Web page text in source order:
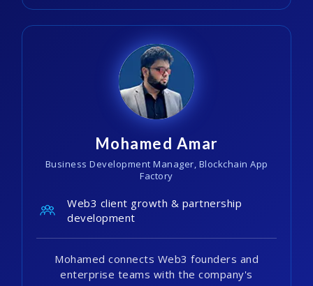
Mohamed Amar
Business Development Manager, Blockchain App
Factory
Web3 client growth & partnership
development
Mohamed connects Web3 founders and
enterprise teams with the company's